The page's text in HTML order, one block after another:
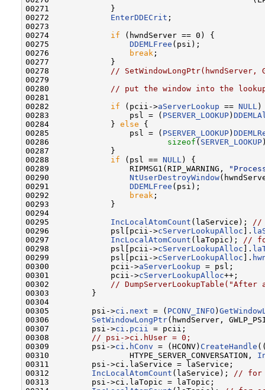
00271             }
00272 EnterDDECrit ;
00273
00274 if (hwndServer == 0) {
00275 DDEMLFree (psi);
00276
break ;
00277             }
00278
//
00279
00280
// put the window into the
00281
00282 if (pcii->aServerLookup == NULL )
00283                 psl = ( PSERVER_LOOKUP)
00284             } else {
00285                 psl = ( PSERVER_LOOKUP)
00286 sizeof ( SERVER_LOOKUP
00287             }
00288 if (psl == NULL ) {
00289                 RIPMSG1(RIP_WARNING,
00290 NtUserDestroyWindow
00291 DDEMLFree (psi);
00292
break ;
00293             }
00294
00295 IncLocalAtomCount (laService);
//
00296             psl[pcii->cServerLookupAlloc ].
00297 IncLocalAtomCount (laTopic);
// for
00298             psl[pcii->cServerLookupAlloc ].
00299             psl[pcii->cServerLookupAlloc ].
00300             pcii->aServerLookup = psl;
00301             pcii->cServerLookupAlloc++;
00302
//
00303         }
00304
00305         psi->ci . next = ( PCONV_INFO )
00306 SetWindowLongPtr(hwndServer,
00307         psi->ci . pcii
= pcii;
00308
// psi->ci.hUser = 0;
00309         psi->ci . hConv = (HCONV) CreateHandle
00310                 HTYPE_SERVER_CONVERSATION,
00311         psi->ci.laService = laService;
00312 IncLocalAtomCount (laService);
// for
00313         psi->ci.laTopic = laTopic;